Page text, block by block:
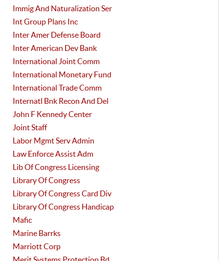
Immig And Naturalization Ser
Int Group Plans Inc
Inter Amer Defense Board
Inter American Dev Bank
International Joint Comm
International Monetary Fund
International Trade Comm
Internatl Bnk Recon And Del
John F Kennedy Center
Joint Staff
Labor Mgmt Serv Admin
Law Enforce Assist Adm
Lib Of Congress Licensing
Library Of Congress
Library Of Congress Card Div
Library Of Congress Handicap
Mafic
Marine Barrks
Marriott Corp